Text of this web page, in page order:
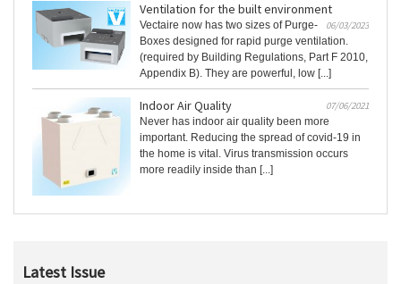
Ventilation for the built environment
06/03/2023
Vectaire now has two sizes of Purge-
Boxes designed for rapid purge ventilation.
(required by Building Regulations, Part F 2010,
Appendix B). They are powerful, low [...]
Indoor Air Quality
07/06/2021
Never has indoor air quality been more
important. Reducing the spread of covid-19 in
the home is vital. Virus transmission occurs
more readily inside than [...]
Latest Issue